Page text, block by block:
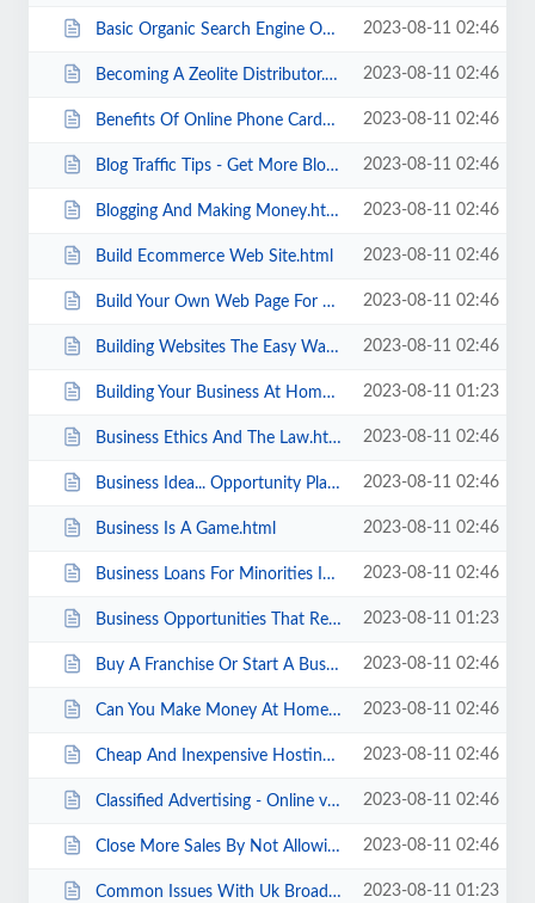
Basic Organic Search Engine Optimization Defined.html 2023-08-11 02:46
Becoming A Zeolite Distributor.html 2023-08-11 02:46
Benefits Of Online Phone Cards.html 2023-08-11 02:46
Blog Traffic Tips - Get More Blog Traffic.html 2023-08-11 02:46
Blogging And Making Money.html 2023-08-11 02:46
Build Ecommerce Web Site.html 2023-08-11 02:46
Build Your Own Web Page For Free.html 2023-08-11 02:46
Building Websites The Easy Way.html 2023-08-11 02:46
Building Your Business At Home- Internet Marketing.html 2023-08-11 01:23
Business Ethics And The Law.html 2023-08-11 02:46
Business Idea... Opportunity Planning... Action... Culmination.html 2023-08-11 02:46
Business Is A Game.html 2023-08-11 02:46
Business Loans For Minorities Info And 3 Helpful Sites.html 2023-08-11 02:46
Business Opportunities That Really Work.html 2023-08-11 01:23
Buy A Franchise Or Start A Business .html 2023-08-11 02:46
Can You Make Money At Home Stuffing Envelopes.html 2023-08-11 02:46
Cheap And Inexpensive Hosting Service - Choosing The Right One For Your Needs... 2023-08-11 02:46
Classified Advertising - Online vs. In Print.html 2023-08-11 02:46
Close More Sales By Not Allowing Your Prospects To Think It Over.html 2023-08-11 02:46
Common Issues With Uk Broadband Service.html 2023-08-11 01:23